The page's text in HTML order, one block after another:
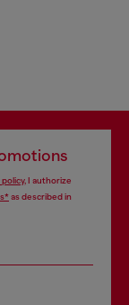
policy, I authorize
as described in